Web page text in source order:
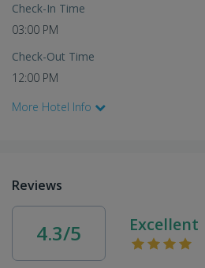
Check-In Time
03:00 PM
Check-Out Time
12:00 PM
More Hotel Info
Reviews
4.3/5 Excellent